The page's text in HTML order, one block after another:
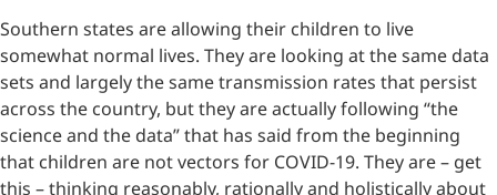
Southern states are allowing their children to live
somewhat normal lives. They are looking at the same data
sets and largely the same transmission rates that persist
across the country, but they are actually following “the
science and the data” that has said from the beginning
that children are not vectors for COVID-19. They are – get
this – thinking reasonably, rationally and holistically about